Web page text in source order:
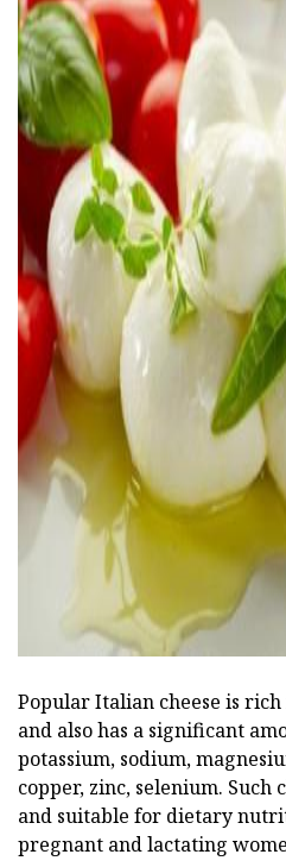
ad
Popular Italian cheese is rich
and also has a significant
potassium, sodium,
copper, zinc, selenium. Such
and suitable for dietary
pregnant and lactating